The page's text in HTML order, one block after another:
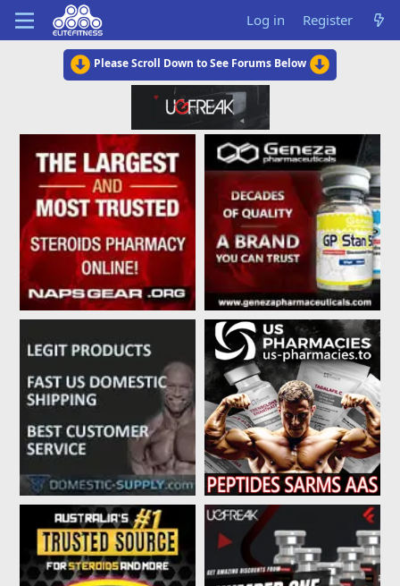
Log in Register
Please Scroll Down to See Forums Below